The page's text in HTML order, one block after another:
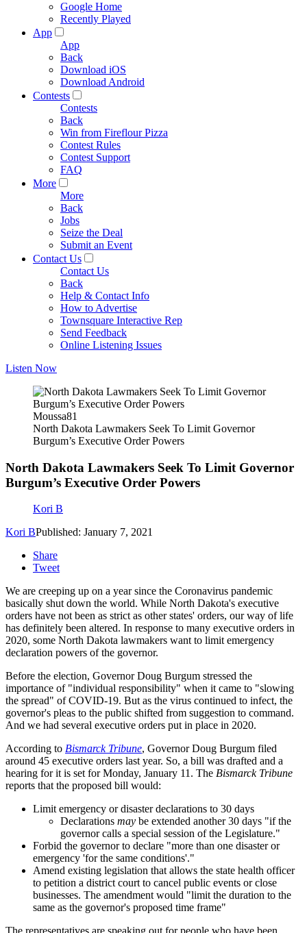
Google Home
Recently Played
App
App
Back
Download iOS
Download Android
Contests
Contests
Back
Win from Fireflour Pizza
Contest Rules
Contest Support
FAQ
More
More
Back
Jobs
Seize the Deal
Submit an Event
Contact Us
Contact Us
Back
Help & Contact Info
How to Advertise
Townsquare Interactive Rep
Send Feedback
Online Listening Issues
Listen Now
Moussa81
North Dakota Lawmakers Seek To Limit Governor
Burgum’s Executive Order Powers
North Dakota Lawmakers Seek To Limit Governor
Burgum’s Executive Order Powers
Kori B
Kori BPublished: January 7, 2021
Share
Tweet
We are creeping up on a year since the Coronavirus pandemic
basically shut down the world. While North Dakota's executive
orders have not been as strict as other states' orders, our way of life
has definitely been altered. In response to many executive orders in
2020, some North Dakota lawmakers want to limit emergency
declaration powers of the governor.
Before the election, Governor Doug Burgum stressed the
importance of "individual responsibility" when it came to "slowing
the spread" of COVID-19. But as the virus continued to infect, the
governor's pleas to the public shifted from suggestion to command.
And we had several executive orders put in place in 2020.
According to Bismarck Tribune, Governor Doug Burgum filed
around 45 executive orders last year. So, a bill was drafted and a
hearing for it is set for Monday, January 11. The Bismarck Tribune
reports that the proposed bill would:
Limit emergency or disaster declarations to 30 days
Declarations may be extended another 30 days "if the
governor calls a special session of the Legislature."
Forbid the governor to declare "more than one disaster or
emergency 'for the same conditions'."
Amend existing legislation that allows the state health officer
to petition a district court to cancel public events or close
businesses. The amendment would "limit the duration to the
same as the governor's proposed time frame"